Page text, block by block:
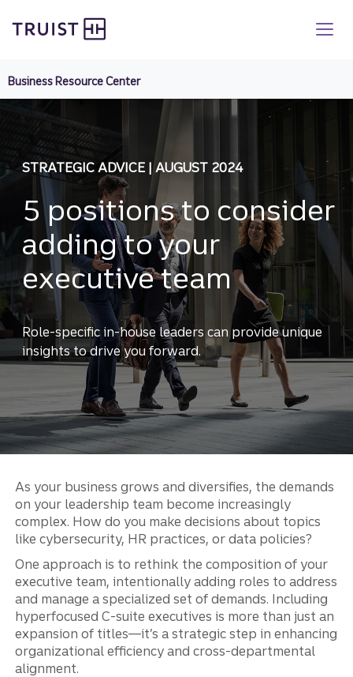
to
Business Resource Center
STRATEGIC ADVICE | AUGUST 2024
5 positions to consider
adding to your
executive team
Role-specific in-house leaders can provide unique
insights to drive you forward.
As your business grows and diversifies, the demands
on your leadership team become increasingly
complex. How do you make decisions about topics
like cybersecurity, HR practices, or data policies?
One approach is to rethink the composition of your
executive team, intentionally adding roles to address
and manage a specialized set of demands. Including
hyperfocused C-suite executives is more than just an
expansion of titles—it’s a strategic step in enhancing
organizational efficiency and cross-departmental
alignment.